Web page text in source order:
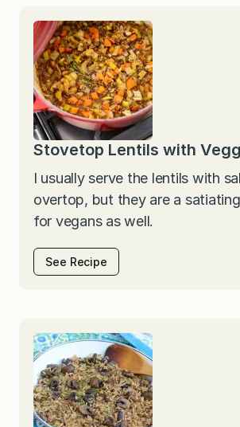
Stovetop Lentils with
I usually serve the lentils with
overtop, but they are a
for vegans as well.
See Recipe